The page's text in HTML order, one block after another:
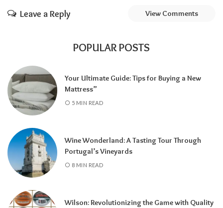
Leave a Reply View Comments
POPULAR POSTS
Your Ultimate Guide: Tips for Buying a New
Mattress”
5 MIN READ
Wine Wonderland: A Tasting Tour Through
Portugal’s Vineyards
8 MIN READ
Wilson: Revolutionizing the Game with Quality